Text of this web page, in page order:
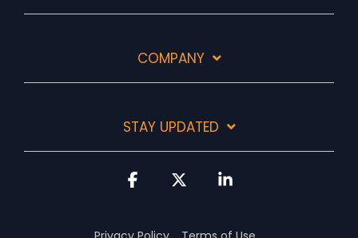
COMPANY
STAY UPDATED
Facebook